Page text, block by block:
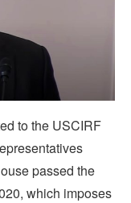
to the USCIRF
passed the
which imposes